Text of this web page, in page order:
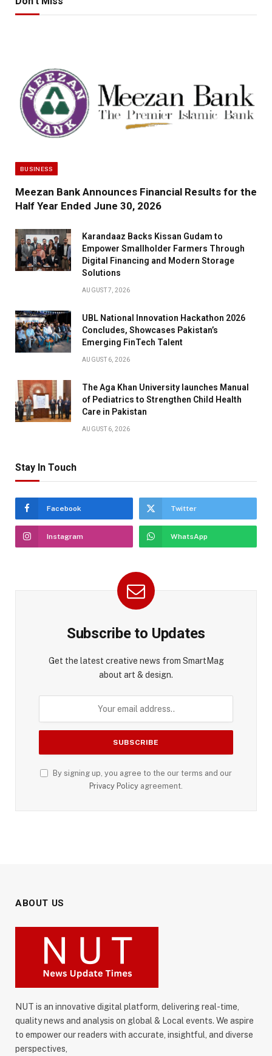
BUSINESS
Meezan Bank Announces Financial Results for the
Half Year Ended June 30, 2026
Karandaaz Backs Kissan Gudam to
Empower Smallholder Farmers Through
Digital Financing and Modern Storage
Solutions
AUGUST 7, 2026
UBL National Innovation Hackathon 2026
Concludes, Showcases Pakistan’s
Emerging FinTech Talent
AUGUST 6, 2026
The Aga Khan University launches Manual
of Pediatrics to Strengthen Child Health
Care in Pakistan
AUGUST 6, 2026
Stay In Touch
Facebook Twitter
Instagram WhatsApp
Subscribe to Updates
Get the latest creative news from SmartMag
about art & design.
By signing up, you agree to the our terms and our
Privacy Policy agreement.
ABOUT US
NUT is an innovative digital platform, delivering real-time,
quality news and analysis on global & Local events. We aspire
to empower our readers with accurate, insightful, and diverse
perspectives,